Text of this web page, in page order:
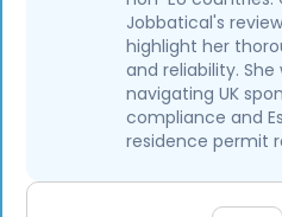
Jobbatical's
highlight her
and reliability.
navigating UK
compliance and
residence permit